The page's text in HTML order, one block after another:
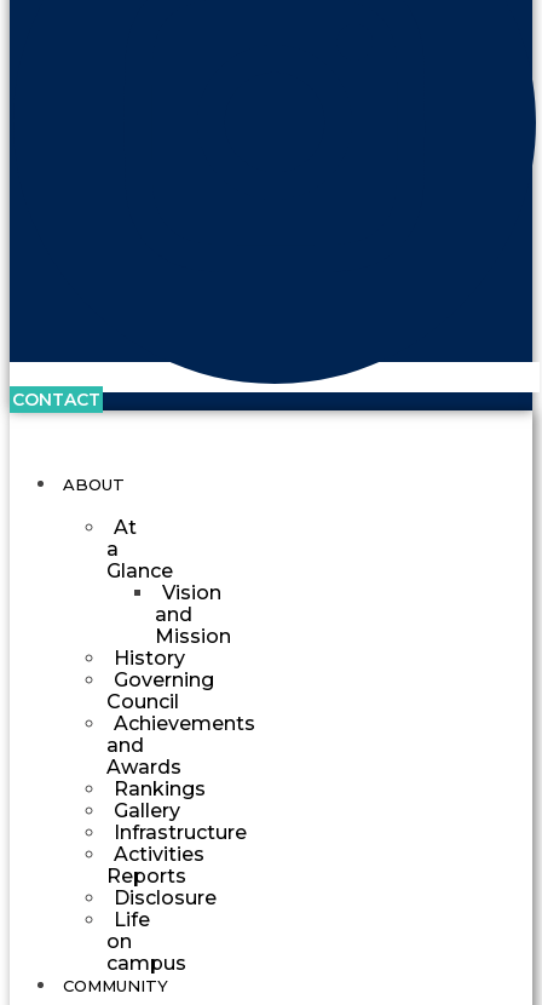
CONTACT
ABOUT
At
a
Glance
Vision
and
Mission
History
Governing
Council
Achievements
and
Awards
Rankings
Gallery
Infrastructure
Activities
Reports
Disclosure
Life
on
campus
COMMUNITY